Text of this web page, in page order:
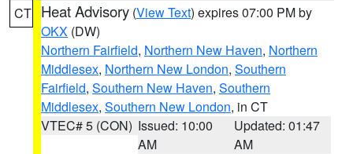
CT Heat Advisory (View Text) expires 07:00 PM by
OKX (DW)
Northern Fairfield, Northern New Haven, Northern
Middlesex, Northern New London, Southern
Fairfield, Southern New Haven, Southern
Middlesex, Southern New London, in CT
VTEC# 5 (CON) Issued: 10:00
AM
Updated: 01:47
AM